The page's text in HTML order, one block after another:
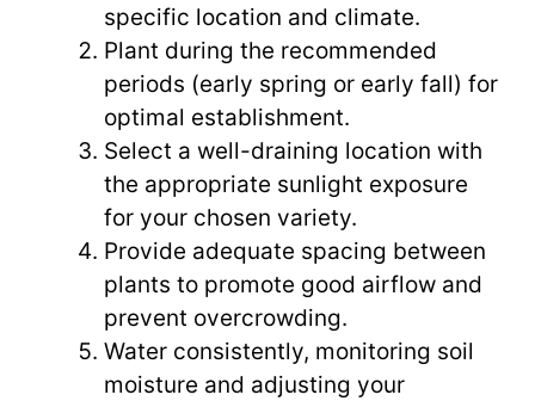
specific location and climate.
Plant during the recommended
periods (early spring or early fall) for
optimal establishment.
Select a well-draining location with
the appropriate sunlight exposure
for your chosen variety.
Provide adequate spacing between
plants to promote good airflow and
prevent overcrowding.
Water consistently, monitoring soil
moisture and adjusting your